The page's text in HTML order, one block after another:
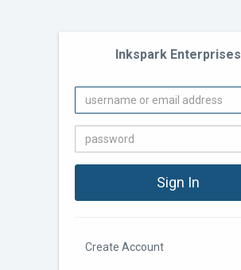
Inkspark Enterprises
Create Account